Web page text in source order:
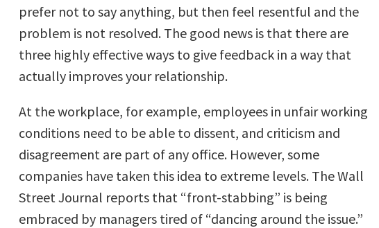
prefer not to say anything, but then feel resentful and the
problem is not resolved. The good news is that there are
three highly effective ways to give feedback in a way that
actually improves your relationship.
At the workplace, for example, employees in unfair working
conditions need to be able to dissent, and criticism and
disagreement are part of any office. However, some
companies have taken this idea to extreme levels. The Wall
Street Journal reports that “front-stabbing” is being
embraced by managers tired of “dancing around the issue.”